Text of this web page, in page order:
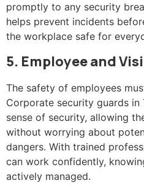
promptly to any security
helps prevent incidents
the workplace safe for
5. Employee and
The safety of employees
Corporate security guards in
sense of security, allowing
without worrying about
dangers. With trained
can work confidently,
actively managed.